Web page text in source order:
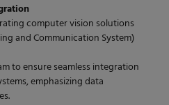
computer vision solutions
and Communication System)
to ensure seamless integration
emphasizing data